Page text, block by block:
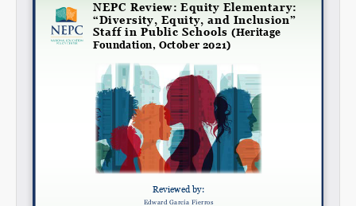
Share on LinkedIn
Permalink
Email